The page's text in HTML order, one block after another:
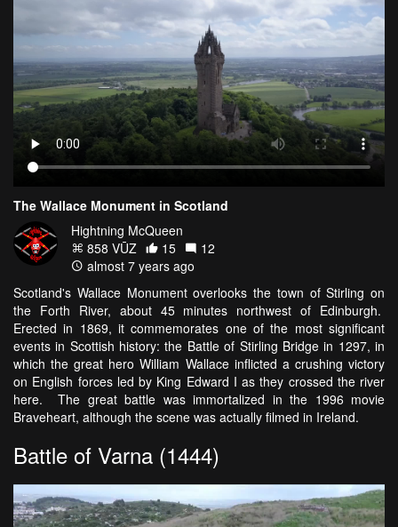
The Wallace Monument in Scotland
Hightning McQueen
858 VŪZ
15
12
almost 7 years ago
Scotland's Wallace Monument overlooks the town of Stirling on
the Forth River, about 45 minutes northwest of Edinburgh.
Erected in 1869, it commemorates one of the most significant
events in Scottish history: the Battle of Stirling Bridge in 1297, in
which the great hero William Wallace inflicted a crushing victory
on English forces led by King Edward I as they crossed the river
here. The great battle was immortalized in the 1996 movie
Braveheart, although the scene was actually filmed in Ireland.
Battle of Varna (1444)